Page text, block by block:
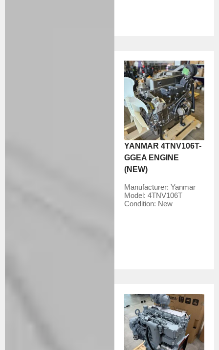
YANMAR 4TNV106T-
GGEA ENGINE
(NEW)
Manufacturer:Yanmar
Model:4TNV106T
Condition: New